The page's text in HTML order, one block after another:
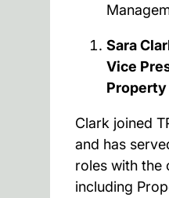
Sara
Vice
Clark joined
and has
roles with the
including